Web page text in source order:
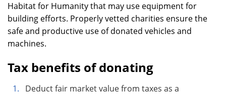
Habitat for Humanity that may use equipment for
building efforts. Properly vetted charities ensure the
safe and productive use of donated vehicles and
machines.
Tax benefits of donating
Deduct fair market value from taxes as a